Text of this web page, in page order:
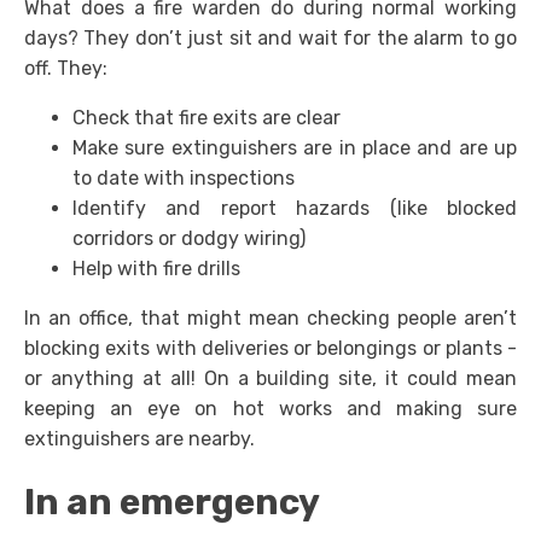
What does a fire warden do during normal working
days? They don’t just sit and wait for the alarm to go
off. They:
Check that fire exits are clear
Make sure extinguishers are in place and are up
to date with inspections
Identify and report hazards (like blocked
corridors or dodgy wiring)
Help with fire drills
In an office, that might mean checking people aren’t
blocking exits with deliveries or belongings or plants -
or anything at all! On a building site, it could mean
keeping an eye on hot works and making sure
extinguishers are nearby.
In an emergency